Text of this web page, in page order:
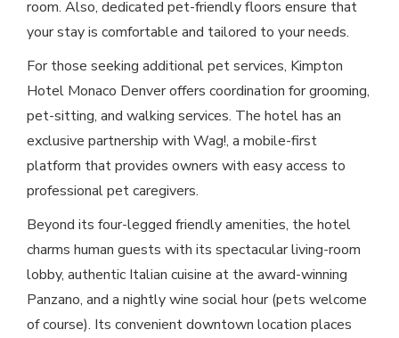
room. Also, dedicated pet-friendly floors ensure that
your stay is comfortable and tailored to your needs.
For those seeking additional pet services, Kimpton
Hotel Monaco Denver offers coordination for grooming,
pet-sitting, and walking services. The hotel has an
exclusive partnership with Wag!, a mobile-first
platform that provides owners with easy access to
professional pet caregivers.
Beyond its four-legged friendly amenities, the hotel
charms human guests with its spectacular living-room
lobby, authentic Italian cuisine at the award-winning
Panzano, and a nightly wine social hour (pets welcome
of course). Its convenient downtown location places